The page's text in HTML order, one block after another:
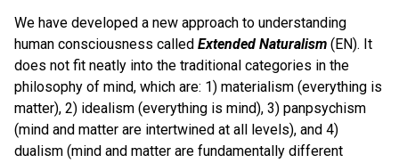
We have developed a new approach to understanding
human consciousness called Extended Naturalism (EN). It
does not fit neatly into the traditional categories in the
philosophy of mind, which are: 1) materialism (everything is
matter), 2) idealism (everything is mind), 3) panpsychism
(mind and matter are intertwined at all levels), and 4)
dualism (mind and matter are fundamentally different